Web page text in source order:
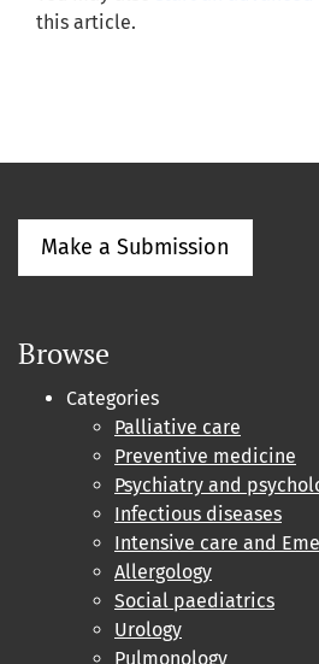
this article.
Make a Submission
Browse
Categories
Palliative care
Preventive medicine
Psychiatry and
Infectious diseases
Intensive care and
Allergology
Social paediatrics
Urology
Pulmonology